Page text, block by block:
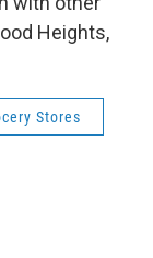
Heights,
Stores